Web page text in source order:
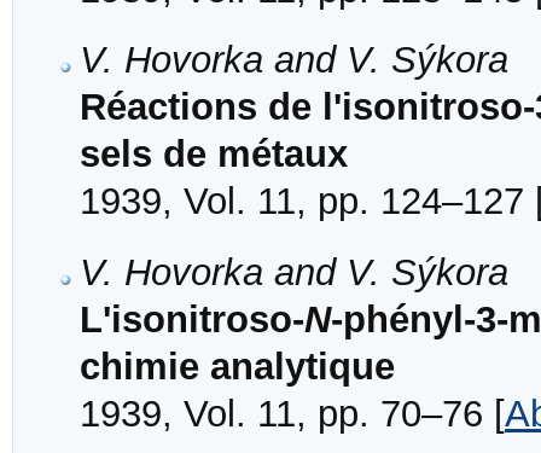
V. Hovorka and V. Sýkora
Réactions de
sels de métaux
1939, Vol. 11, pp. 124–127
V. Hovorka and V. Sýkora
L'isonitroso-N-phényl-3-
chimie analytique
1939, Vol. 11, pp. 70–76 [